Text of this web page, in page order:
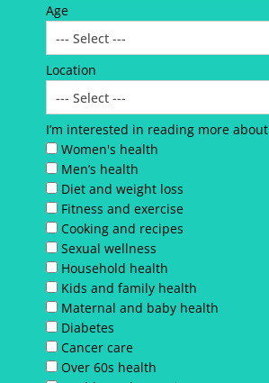
Age
Location
I’m interested in reading more about
Women's health
Men’s health
Diet and weight loss
Fitness and exercise
Cooking and recipes
Sexual wellness
Household health
Kids and family health
Maternal and baby health
Diabetes
Cancer care
Over 60s health